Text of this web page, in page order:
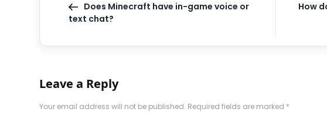
Does Minecraft have in-game voice or
text chat?
How
Leave a Reply
Your email address will not be published. Required fields are marked *